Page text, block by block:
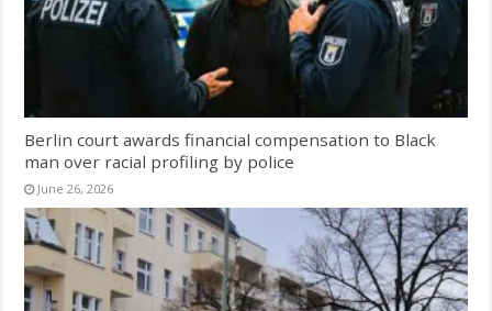
Berlin court awards financial compensation to Black
man over racial profiling by police
June 26, 2026